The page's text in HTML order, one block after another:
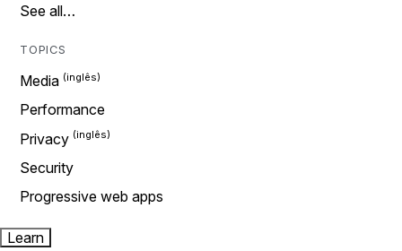
See all…
TOPICS
Media
Performance
Privacy
Security
Progressive web apps
Learn